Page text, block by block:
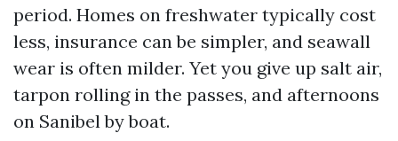
period. Homes on freshwater typically cost
less, insurance can be simpler, and seawall
wear is often milder. Yet you give up salt air,
tarpon rolling in the passes, and afternoons
on Sanibel by boat.